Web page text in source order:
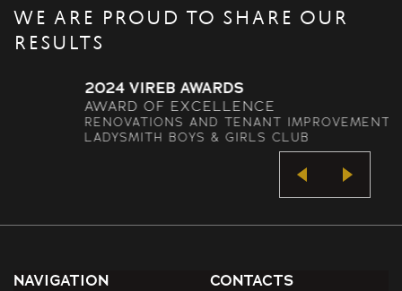
WE ARE PROUD TO SHARE OUR
RESULTS
2024 VIREB AWARDS
AWARD OF EXCELLENCE
RENOVATIONS AND TENANT IMPROVEMENTS –
LADYSMITH BOYS & GIRLS CLUB
NAVIGATION CONTACTS